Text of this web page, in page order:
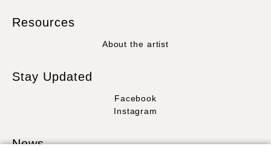
Resources
About the artist
Stay Updated
Facebook
Instagram
News